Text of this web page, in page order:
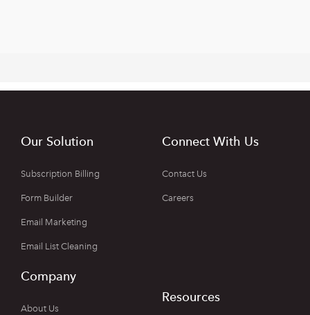
Our Solution
Subscription Billing
Form Builder
Email Marketing
Email List Cleaning
Connect With Us
Contact Us
Careers
Company
About Us
Resources